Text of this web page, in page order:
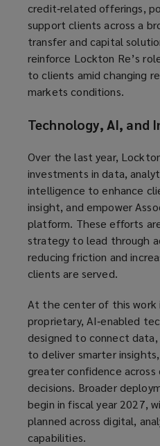
credit‑related offerings,
support clients across a
transfer and capital
reinforce Lockton Re’s
to clients amid changing
markets conditions.
Technology, AI, and
Over the last year,
investments in data,
intelligence to enhance
insight, and empower
platform. These efforts
strategy to lead through
reducing friction and
clients are served.
At the center of this work
proprietary, AI‑enabled
designed to connect
to deliver smarter
greater confidence across
decisions. Broader
begin in fiscal year 2027,
planned across digital,
capabilities.